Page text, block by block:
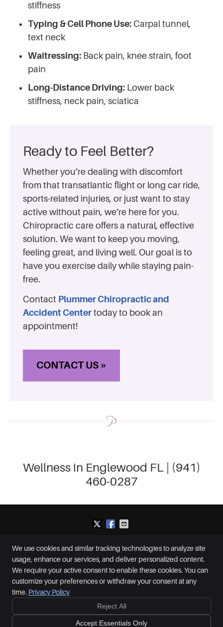
stiffness
Typing & Cell Phone Use: Carpal tunnel,
text neck
Waitressing: Back pain, knee strain, foot
pain
Long-Distance Driving: Lower back
stiffness, neck pain, sciatica
Ready to Feel Better?
Whether you’re dealing with discomfort
from that transatlantic flight or long car ride,
sports-related injuries, or just want to stay
active without pain, we’re here for you.
Chiropractic care offers a natural, effective
solution. We want to keep you moving,
feeling great, and living well. Our goal is to
have you exercise daily while staying pain-
free.
Contact Plummer Chiropractic and
Accident Center today to book an
appointment!
CONTACT US »
Wellness in Englewood FL | (941)
460-0287
Plummer Chiropractic and Accident Center
2650 S McCall Rd, Suite D
Englewood, FL34224
(941) 460-0287
Copyright
Legal Privacy
Sitemap
Chiropractic Websites by Perfect Patients
We use cookies and similar tracking technologies to analyze site
usage, enhance our services, and deliver personalized content.
We require your active consent to enable these cookies. You can
customize your preferences or withdraw your consent at any
time. Privacy Policy
Reject All
Accept Essentials Only